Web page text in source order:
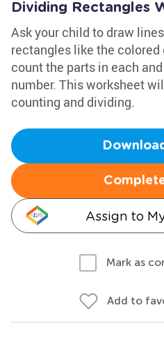
Dividing Rectangles
Ask your child to draw
rectangles like the colored
count the parts in each
number. This worksheet
counting and dividing.
Assign to
Mark as
Add to